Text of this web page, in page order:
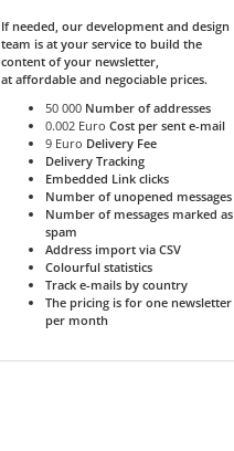
If needed, our development and design
team is at your service to build the
content of your newsletter,
at affordable and negociable prices.
50 000 Number of addresses
0.002 Euro Cost per sent e-mail
9 Euro Delivery Fee
Delivery Tracking
Embedded Link clicks
Number of unopened messages
Number of messages marked as
spam
Address import via CSV
Colourful statistics
Track e-mails by country
The pricing is for one newsletter
per month